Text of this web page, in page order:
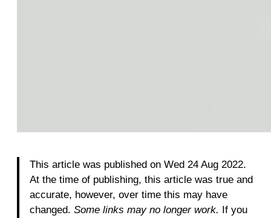
This article was published on Wed 24 Aug 2022.
At the time of publishing, this article was true and
accurate, however, over time this may have
changed. Some links may no longer work. If you